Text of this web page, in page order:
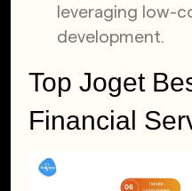
leveraging low-
development.
Top Joget
Financial